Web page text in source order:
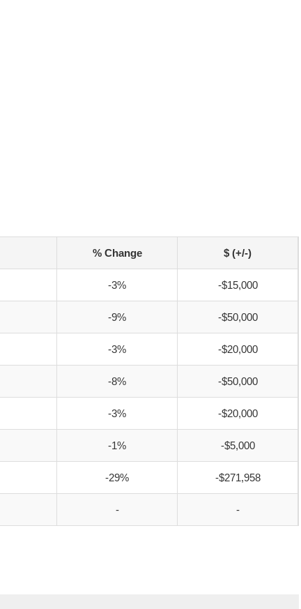
% Change $ (+/-)
-3% -$15,000
-9% -$50,000
-3% -$20,000
-8% -$50,000
-3% -$20,000
-1% -$5,000
-29% -$271,958
- -